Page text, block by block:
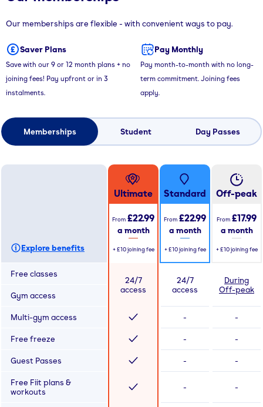
Our memberships are flexible - with convenient ways to pay.
Saver Plans
Save with our 9 or 12 month plans + no
joining fees! Pay upfront or in 3
instalments.
Pay Monthly
Pay month-to-month with no long-
term commitment. Joining fees
apply.
Memberships Student Day Passes
Explore benefits
Ultimate
From £22.99
a month
+ £10 joining fee
Standard
From £22.99
a month
+ £10 joining fee
Off-peak
From £17.99
a month
+ £10 joining fee
Free classes
24/7
access
24/7
access
During
Off-peak
Gym access
Multi-gym access - -
Free freeze - -
Guest Passes - -
Free Fiit plans &
workouts
- -